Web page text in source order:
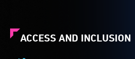
ACCESS AND INCLUSION